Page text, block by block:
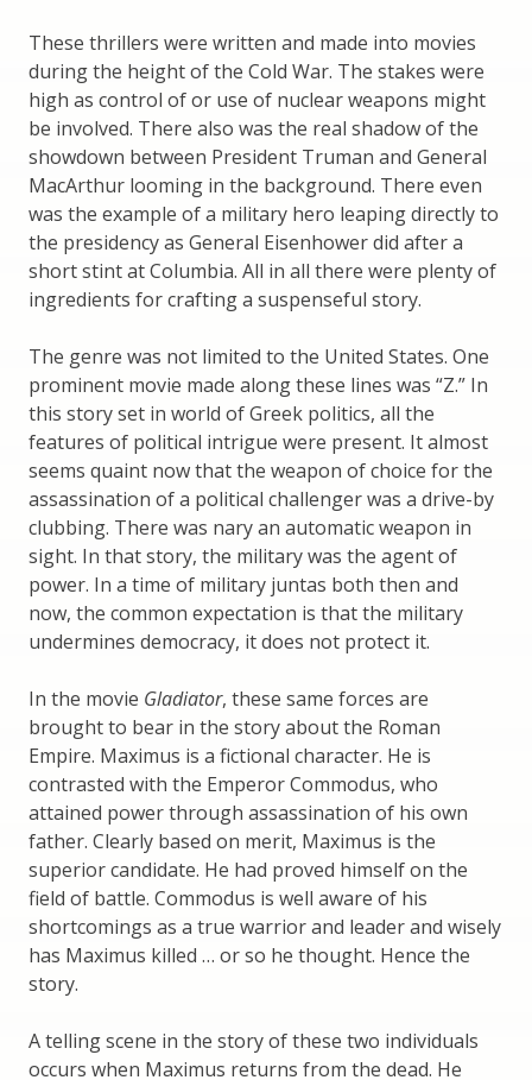
These thrillers were written and made into movies
during the height of the Cold War. The stakes were
high as control of or use of nuclear weapons might
be involved. There also was the real shadow of the
showdown between President Truman and General
MacArthur looming in the background. There even
was the example of a military hero leaping directly to
the presidency as General Eisenhower did after a
short stint at Columbia. All in all there were plenty of
ingredients for crafting a suspenseful story.
The genre was not limited to the United States. One
prominent movie made along these lines was “Z.” In
this story set in world of Greek politics, all the
features of political intrigue were present. It almost
seems quaint now that the weapon of choice for the
assassination of a political challenger was a drive-by
clubbing. There was nary an automatic weapon in
sight. In that story, the military was the agent of
power. In a time of military juntas both then and
now, the common expectation is that the military
undermines democracy, it does not protect it.
In the movie Gladiator, these same forces are
brought to bear in the story about the Roman
Empire. Maximus is a fictional character. He is
contrasted with the Emperor Commodus, who
attained power through assassination of his own
father. Clearly based on merit, Maximus is the
superior candidate. He had proved himself on the
field of battle. Commodus is well aware of his
shortcomings as a true warrior and leader and wisely
has Maximus killed … or so he thought. Hence the
story.
A telling scene in the story of these two individuals
occurs when Maximus returns from the dead. He